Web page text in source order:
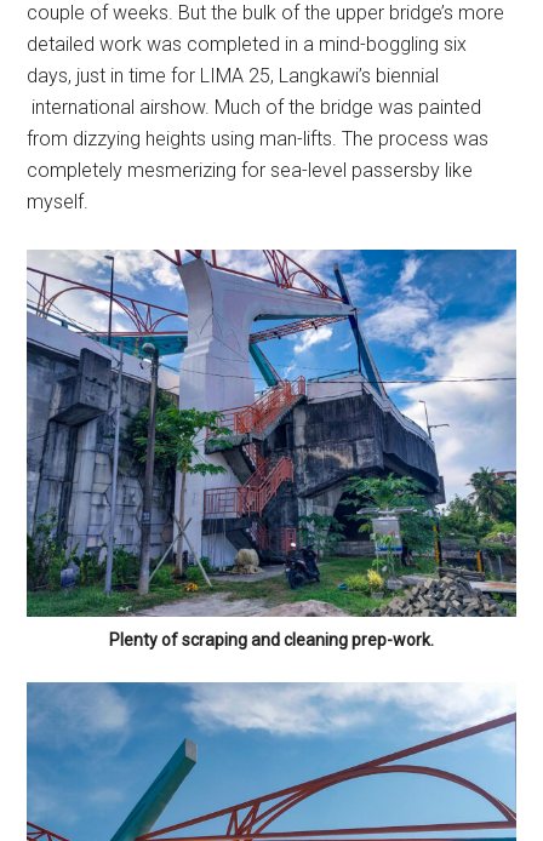
couple of weeks. But the bulk of the upper bridge’s more
detailed work was completed in a mind-boggling six
days, just in time for LIMA 25, Langkawi’s biennial
international airshow. Much of the bridge was painted
from dizzying heights using man-lifts. The process was
completely mesmerizing for sea-level passersby like
myself.
Plenty of scraping and cleaning prep-work.